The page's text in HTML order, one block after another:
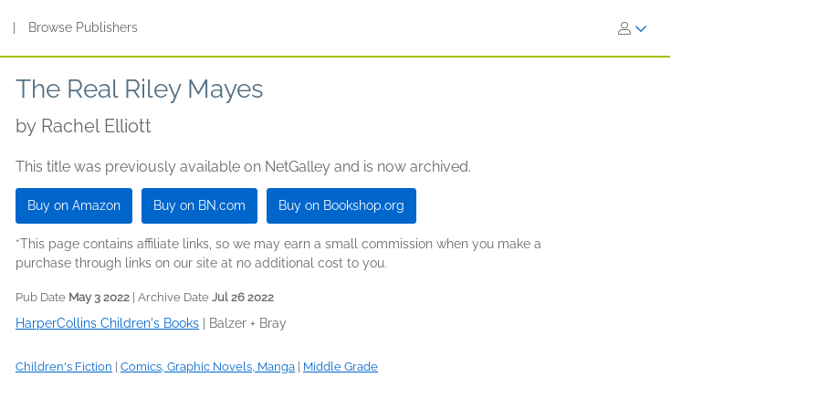
Browse Publishers
The Real Riley Mayes
by Rachel Elliott
This title was previously available on NetGalley and is now archived.
Buy on Amazon Buy on BN.com Buy on Bookshop.org
*This page contains affiliate links, so we may earn a small commission when you make a
purchase through links on our site at no additional cost to you.
Pub Date May 3 2022 | Archive Date Jul 26 2022
HarperCollins Children's Books Balzer + Bray
Children's Fiction Comics, Graphic Novels, Manga Middle Grade